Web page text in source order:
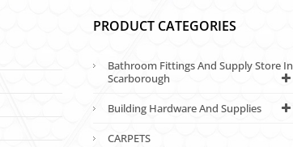
PRODUCT CATEGORIES
Bathroom Fittings And Supply Store In
Scarborough
Building Hardware And Supplies
CARPETS